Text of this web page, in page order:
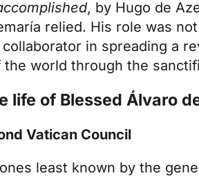
, by Hugo de
relied. His role was
in spreading a
world through the
life of Blessed Álvaro
Vatican Council
least known by the